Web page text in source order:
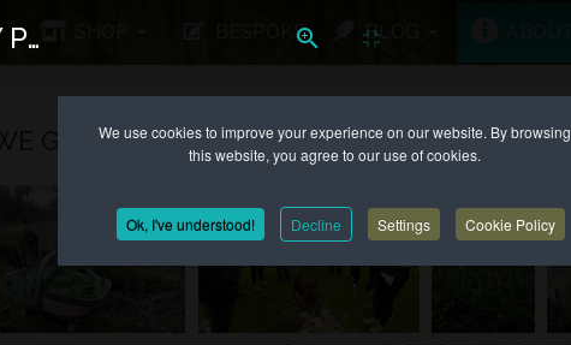
We use cookies to improve your experience on our website. By browsing
this website, you agree to our use of cookies.
Ok, I've understood! Decline Settings Cookie Policy
BESPOKE BLOG
GET UP TO...
LEARNING TO FORAGE FINSBURY PARK